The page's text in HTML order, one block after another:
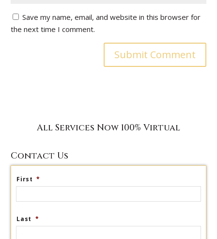
Save my name, email, and website in this browser for
the next time I comment.
All Services Now 100% Virtual
Contact Us
First *
Last *